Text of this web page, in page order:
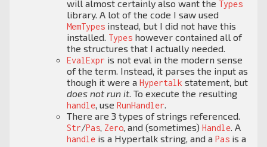
will almost certainly also want the Types
library. A lot of the code I saw used
MemTypes instead, but I did not have this
installed. Types however contained all of
the structures that I actually needed.
EvalExpr is not eval in the modern sense
of the term. Instead, it parses the input as
though it were a Hypertalk statement, but
does not run it . To execute the resulting
handle , use RunHandler
There are 3 types of strings referenced.
Str/Pas Zero , and (sometimes) Handle . A
handle is a Hypertalk string, and a Pas is a